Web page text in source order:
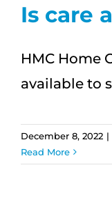
Is care
HMC Home
available to
December 8, 2022 |
Read More